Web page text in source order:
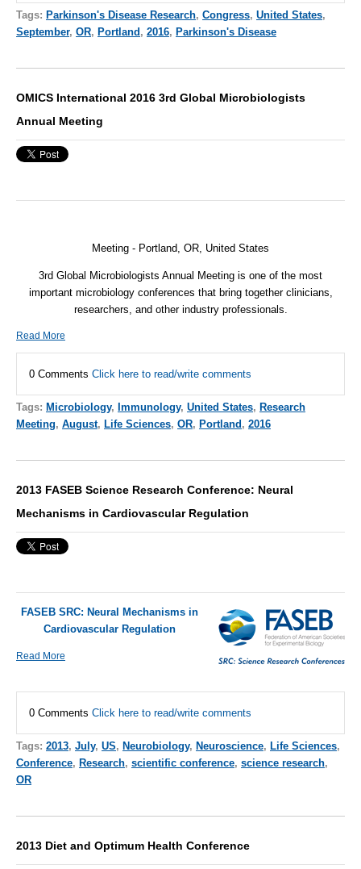
Tags: Parkinson's Disease Research, Congress, United States,
September, OR, Portland , 2016, Parkinson's Disease
OMICS International 2016 3rd Global Microbiologists
Annual Meeting
Meeting - Portland, OR, United States
3rd Global Microbiologists Annual Meeting is one of the most
important microbiology conferences that bring together clinicians,
researchers, and other industry professionals.
Read More
0 Comments Click here to read/write comments
Tags: Microbiology, Immunology, United States, Research
Meeting, August, Life Sciences, OR, Portland , 2016
2013 FASEB Science Research Conference: Neural
Mechanisms in Cardiovascular Regulation
FASEB SRC: Neural Mechanisms in
Cardiovascular Regulation
Read More
0 Comments Click here to read/write comments
Tags: 2013, July, US, Neurobiology, Neuroscience, Life Sciences,
Conference, Research, scientific conference, science research,
OR
2013 Diet and Optimum Health Conference